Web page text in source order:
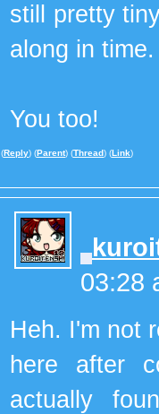
still pretty
along in time.
You too!
(Reply) (Parent) (Thread) (Link)
03:28
Heh. I'm not
here after
actually